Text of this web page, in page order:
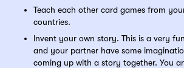
Teach each other card games from
countries.
Invent your own story. This is a very
and your partner have some
coming up with a story together. You